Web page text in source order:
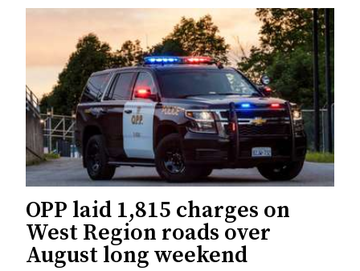
OPP laid 1,815 charges on
West Region roads over
August long weekend